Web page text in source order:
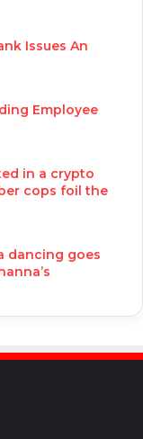
Issues An
Employee
in a crypto
cops foil the
dancing goes